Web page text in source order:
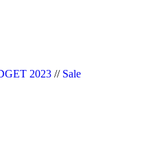
Designer in Noida/Delhi
2023 // Sale